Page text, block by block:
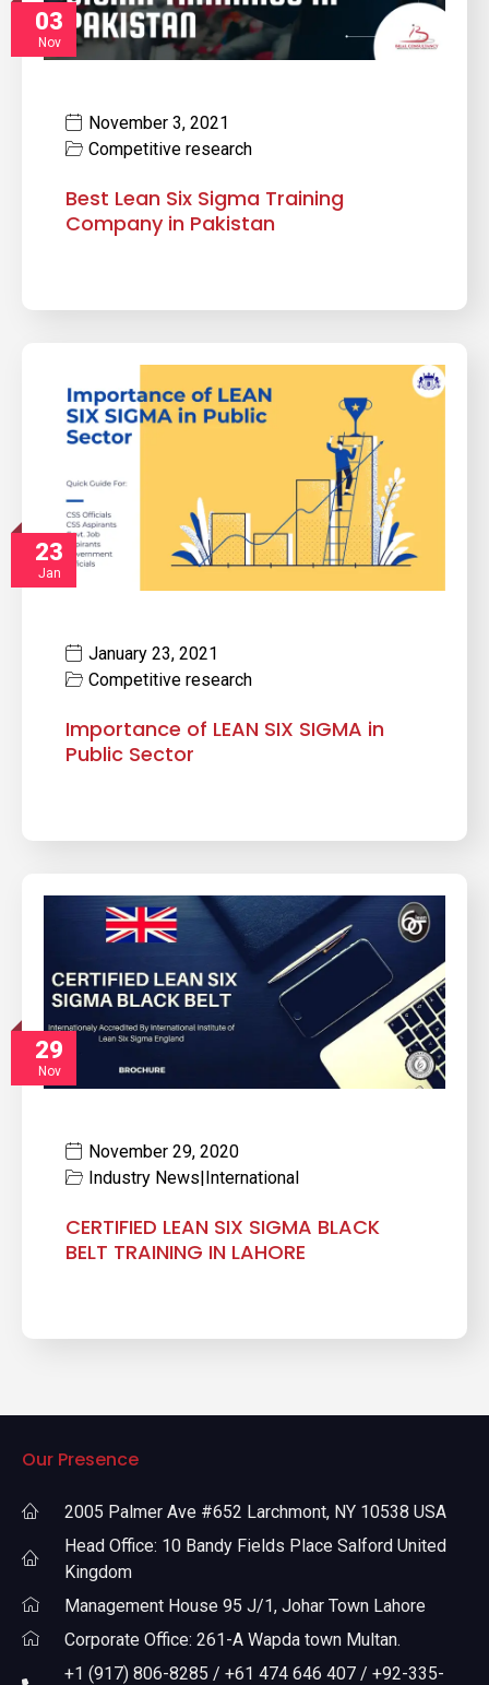
03
Nov
November 3, 2021
Competitive research
Best Lean Six Sigma Training
Company in Pakistan
23
Jan
January 23, 2021
Competitive research
Importance of LEAN SIX SIGMA in
Public Sector
29
Nov
November 29, 2020
Industry News|International
CERTIFIED LEAN SIX SIGMA BLACK
BELT TRAINING IN LAHORE
Our Presence
2005 Palmer Ave #652 Larchmont, NY 10538 USA
Head Office: 10 Bandy Fields Place Salford United
Kingdom
Management House 95 J/1, Johar Town Lahore
Corporate Office: 261-A Wapda town Multan.
+1 (917) 806-8285 / +61 474 646 407 / +92-335-